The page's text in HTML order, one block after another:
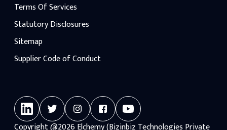
Terms Of Services
Statutory Disclosures
Sitemap
Supplier Code of Conduct
Copyright@2026Elchemy (Bizinbiz Technologies Private